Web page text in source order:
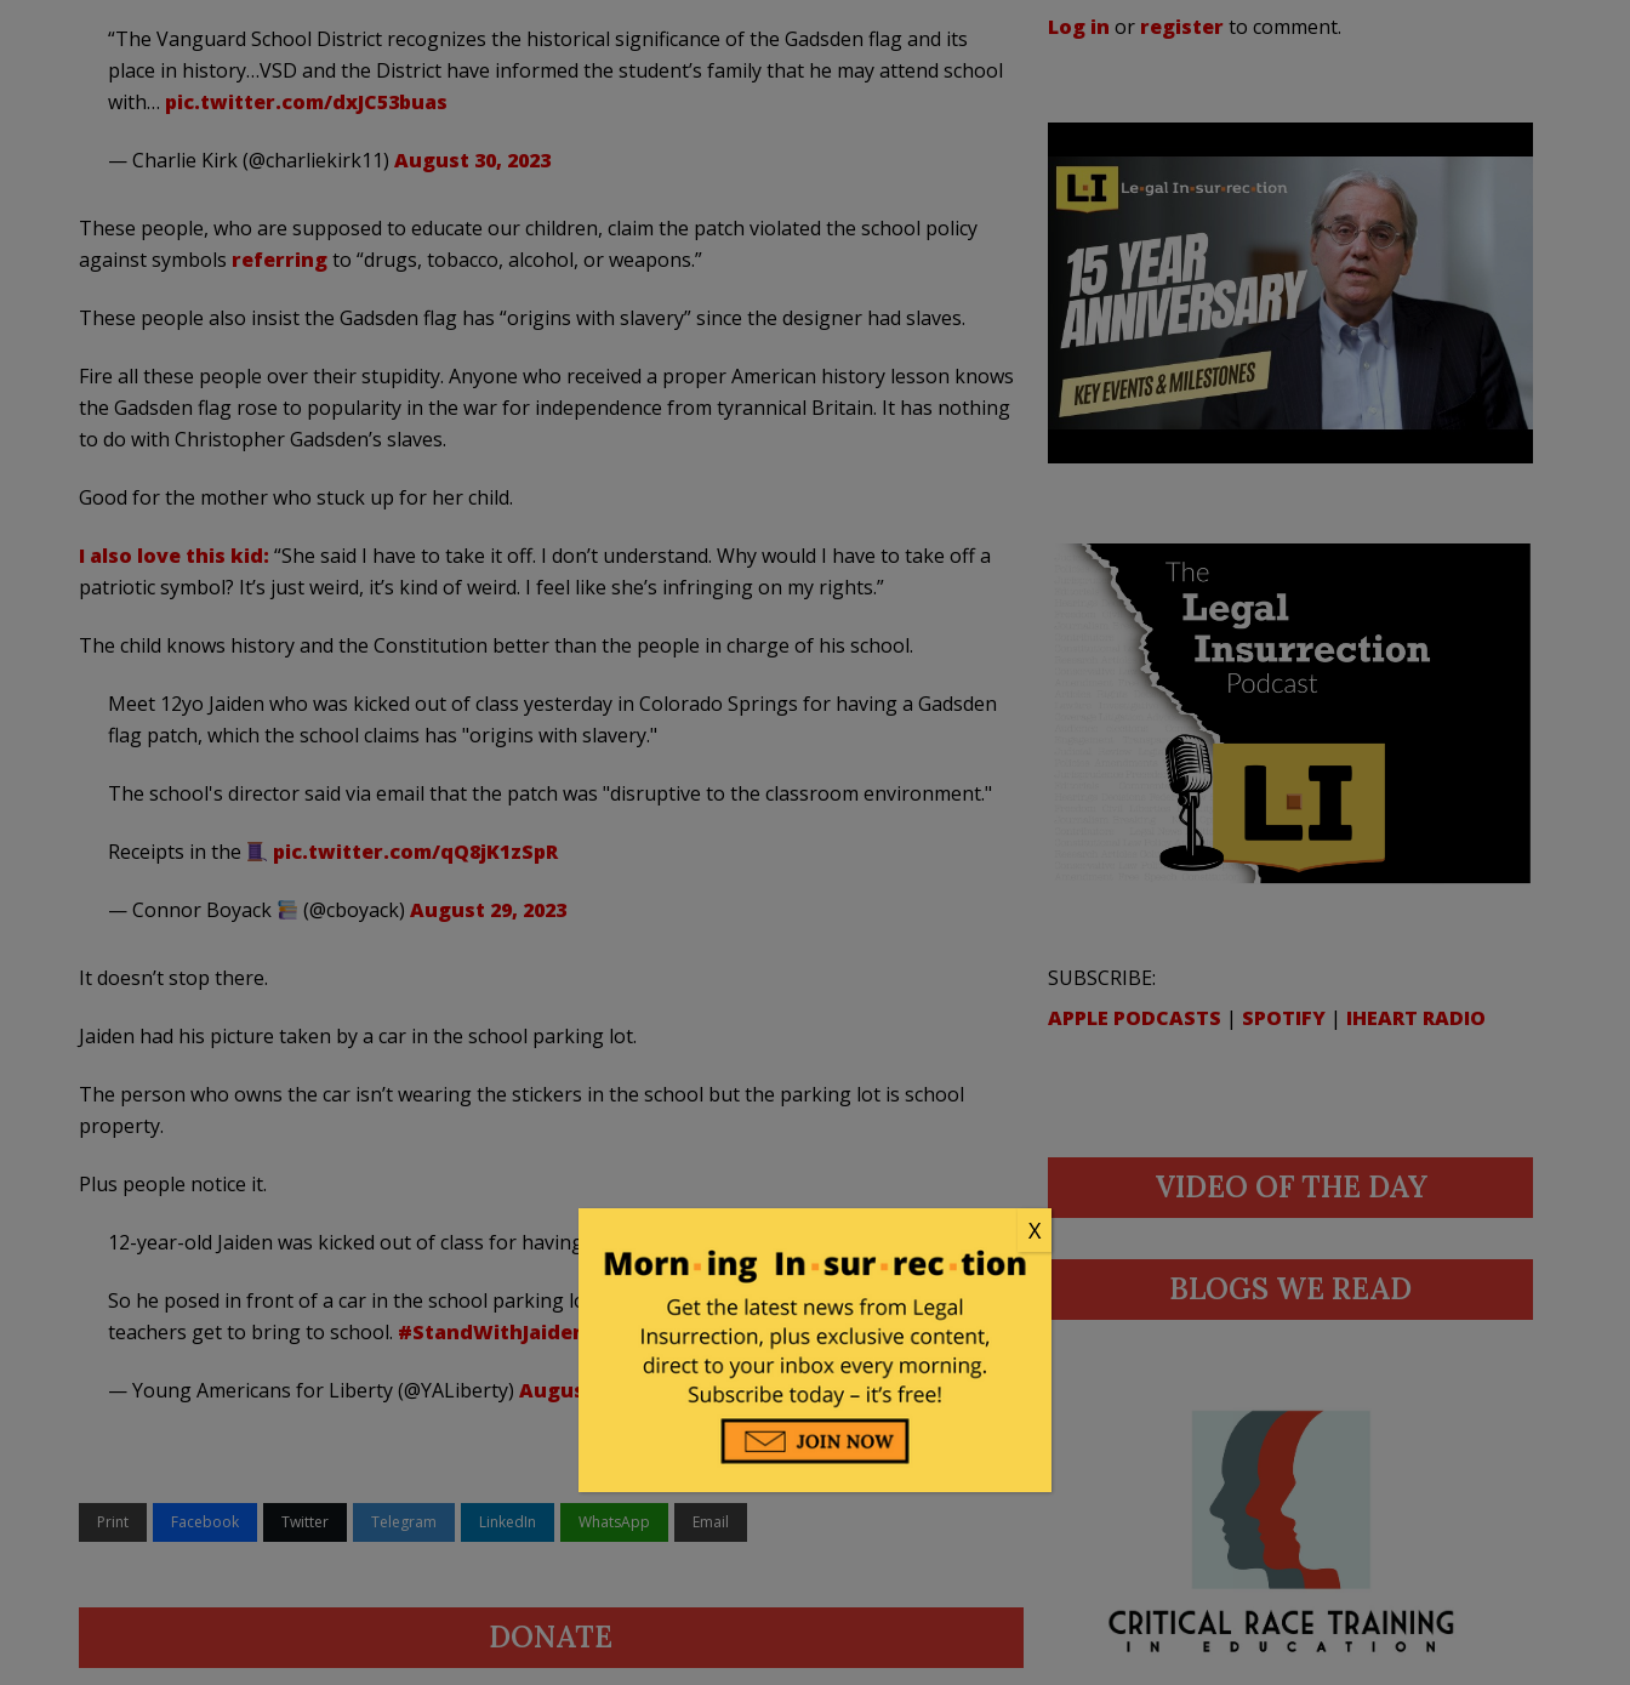
“The Vanguard School District recognizes the historical significance of the Gadsden flag and its
place in history…VSD and the District have informed the student’s family that he may attend school
with… pic.twitter.com/dxJC53buas
— Charlie Kirk (@charliekirk11) August 30, 2023
These people, who are supposed to educate our children, claim the patch violated the school policy
against symbols referringto “drugs, tobacco, alcohol, or weapons.”
These people also insist the Gadsden flag has “origins with slavery” since the designer had slaves.
Fire all these people over their stupidity. Anyone who received a proper American history lesson knows
the Gadsden flag rose to popularity in the war for independence from tyrannical Britain. It has nothing
to do with Christopher Gadsden’s slaves.
Good for the mother who stuck up for her child.
I also love this kid: “She said I have to take it off. I don’t understand. Why would I have to take off a
patriotic symbol? It’s just weird, it’s kind of weird. I feel like she’s infringing on my rights.”
The child knows history and the Constitution better than the people in charge of his school.
Meet 12yo Jaiden who was kicked out of class yesterday in Colorado Springs for having a Gadsden
flag patch, which the school claims has "origins with slavery."
The school's director said via email that the patch was "disruptive to the classroom environment."
Receipts in the pic.twitter.com/qQ8jK1zSpR
— Connor Boyack (@cboyack) August 29, 2023
It doesn’t stop there.
Jaiden had his picture taken by a car in the school parking lot.
The person who owns the car isn’t wearing the stickers in the school but the parking lot is school
property.
Plus people notice it.
12-year-old Jaiden was kicked out of class for having a Gadsden Flag patch on his backpack.
So he posed in front of a car in the school parking lot, showing the types of political patches the
teachers get to bring to school. #StandWithJaiden pic.twitter.com/IS1Ka68SLs
— Young Americans for Liberty (@YALiberty) August 29, 2023
Print Facebook Twitter Telegram LinkedIn WhatsApp Email
DONATE
Log in or registerto comment.
SUBSCRIBE:
APPLE PODCASTS | SPOTIFY | IHEART RADIO
VIDEO OF THE DAY
BLOGS WE READ
X